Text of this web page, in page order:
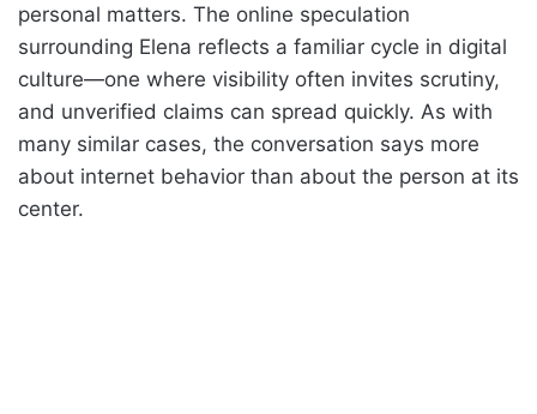
personal matters. The online speculation
surrounding Elena reflects a familiar cycle in digital
culture—one where visibility often invites scrutiny,
and unverified claims can spread quickly. As with
many similar cases, the conversation says more
about internet behavior than about the person at its
center.